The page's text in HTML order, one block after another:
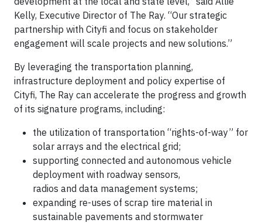
Kelly, Executive Director of The Ray. “Our strategic
partnership with Cityfi and focus on stakeholder
engagement will scale projects and new solutions.”
By leveraging the transportation planning,
infrastructure deployment and policy expertise of
Cityfi, The Ray can accelerate the progress and growth
of its signature programs, including:
the utilization of transportation “rights-of-way” for
solar arrays and the electrical grid;
supporting connected and autonomous vehicle
deployment with roadway sensors,
radios and data management systems;
expanding re-uses of scrap tire material in
sustainable pavements and stormwater